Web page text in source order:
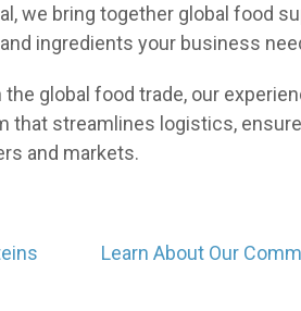
we bring together global food
ingredients your business
the global food trade, our
that streamlines logistics,
and markets.
Learn About Our